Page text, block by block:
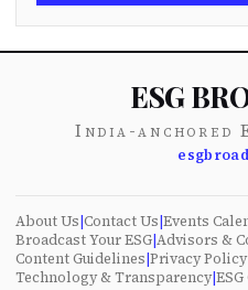
ESG
India-anchored
About Us|Contact Us|Events
Broadcast Your ESG|Advisors &
Content Guidelines|Privacy Policy
Technology & Transparency|